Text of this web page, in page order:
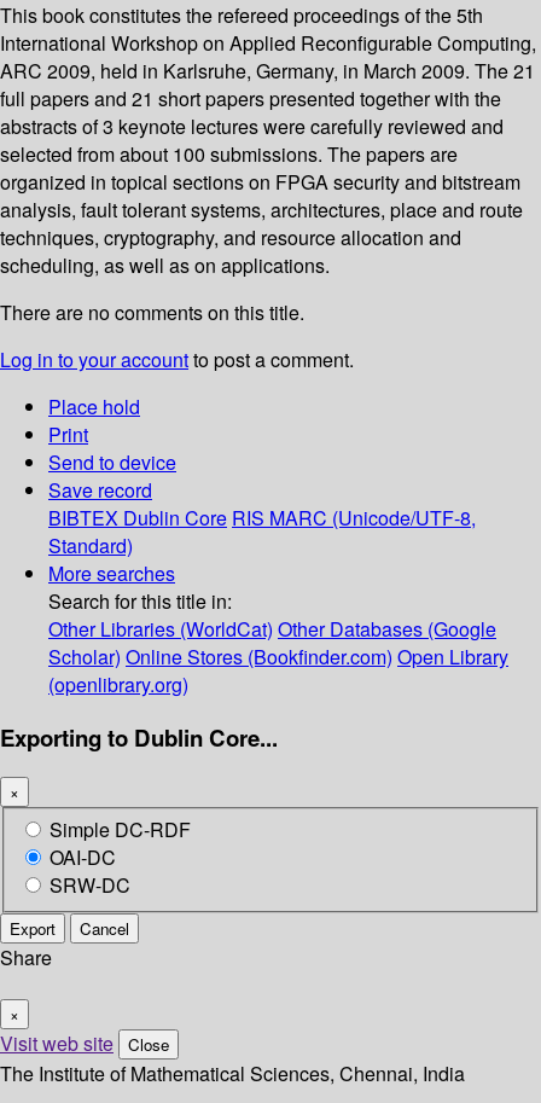
This book constitutes the refereed proceedings of the 5th
International Workshop on Applied Reconfigurable Computing,
ARC 2009, held in Karlsruhe, Germany, in March 2009. The 21
full papers and 21 short papers presented together with the
abstracts of 3 keynote lectures were carefully reviewed and
selected from about 100 submissions. The papers are
organized in topical sections on FPGA security and bitstream
analysis, fault tolerant systems, architectures, place and route
techniques, cryptography, and resource allocation and
scheduling, as well as on applications.
There are no comments on this title.
Log in to your accountto post a comment.
Place hold
Print
Send to device
Save record
BIBTEX Dublin Core RIS MARC (Unicode/UTF-8,
Standard)
More searches
Search for this title in:
Other Libraries (WorldCat) Other Databases (Google
Scholar) Online Stores (Bookfinder.com) Open Library
(openlibrary.org)
Exporting to Dublin Core...
×
Simple DC-RDF
OAI-DC
SRW-DC
Export Cancel
Share
×
Visit web site Close
The Institute of Mathematical Sciences, Chennai, India